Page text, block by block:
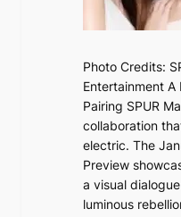
e
I
n
t
o
t
h
e
L
Photo Credits:
Entertainment A
Pairing SPUR
collaboration
electric. The
Preview
a visual
luminous